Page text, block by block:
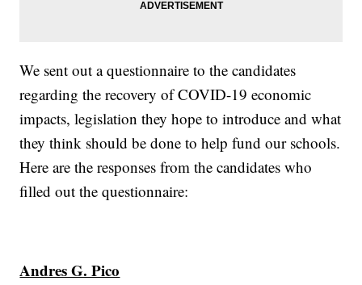
We sent out a questionnaire to the candidates
regarding the recovery of COVID-19 economic
impacts, legislation they hope to introduce and what
they think should be done to help fund our schools.
Here are the responses from the candidates who
filled out the questionnaire:
Andres G. Pico